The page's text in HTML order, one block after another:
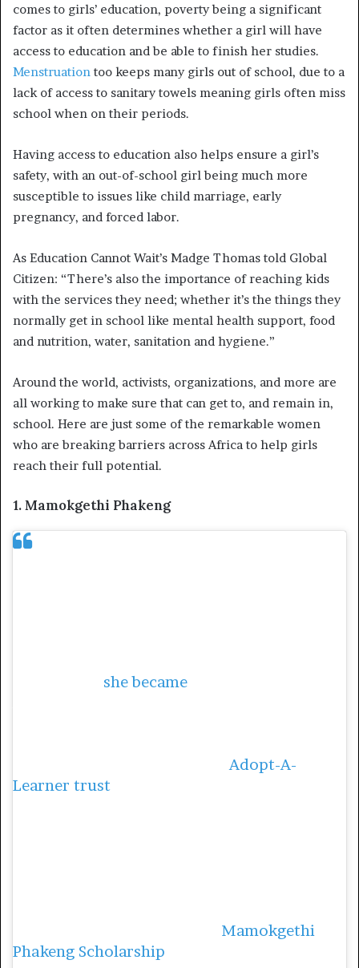
comes to girls’ education, poverty being a significant
factor as it often determines whether a girl will have
access to education and be able to finish her studies.
Menstruation too keeps many girls out of school, due to a
lack of access to sanitary towels meaning girls often miss
school when on their periods.
Having access to education also helps ensure a girl’s
safety, with an out-of-school girl being much more
susceptible to issues like child marriage, early
pregnancy, and forced labor.
As Education Cannot Wait’s Madge Thomas told Global
Citizen: “There’s also the importance of reaching kids
with the services they need; whether it’s the things they
normally get in school like mental health support, food
and nutrition, water, sanitation and hygiene.”
Around the world, activists, organizations, and more are
all working to make sure that can get to, and remain in,
school. Here are just some of the remarkable women
who are breaking barriers across Africa to help girls
reach their full potential.
1. Mamokgethi Phakeng
she became
In 2004, Phakeng establishedAdopt-A-
Learner trust
Mamokgethi
Phakeng Scholarship